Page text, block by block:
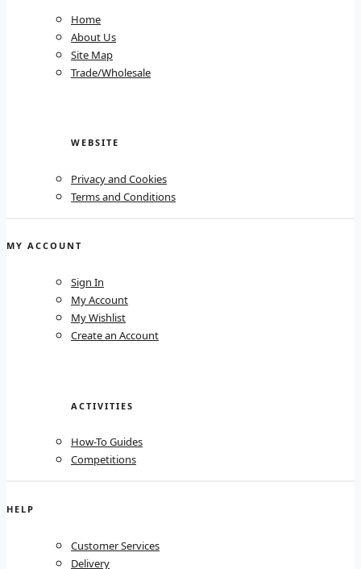
Home
About Us
Site Map
Trade/Wholesale
WEBSITE
Privacy and Cookies
Terms and Conditions
MY ACCOUNT
Sign In
My Account
My Wishlist
Create an Account
ACTIVITIES
How-To Guides
Competitions
HELP
Customer Services
Delivery